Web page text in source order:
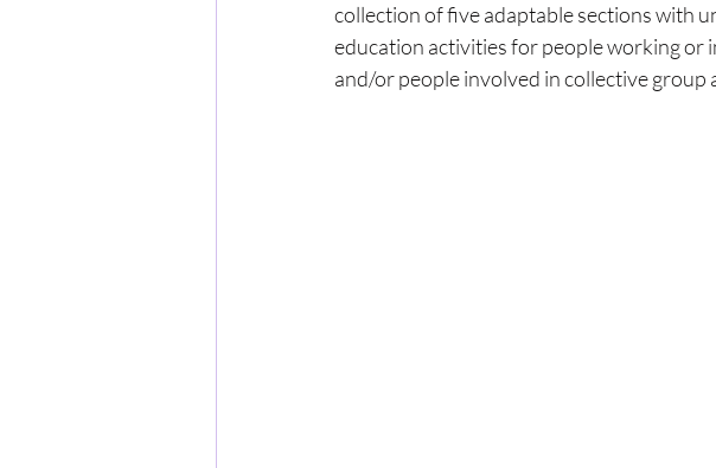
collection of five adaptable sections with
education activities for people working or
and/or people involved in collective group